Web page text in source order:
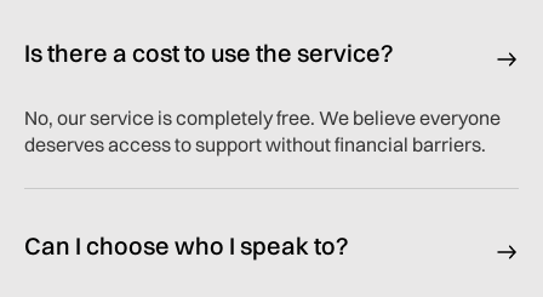
Is there a cost to use the service?
No, our service is completely free. We believe everyone
deserves access to support without financial barriers.
Can I choose who I speak to?